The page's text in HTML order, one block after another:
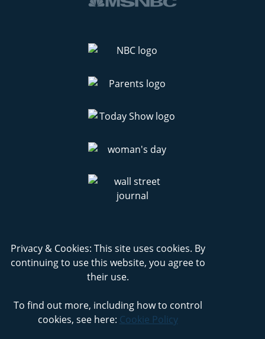
Privacy & Cookies: This site uses cookies. By
continuing to use this website, you agree to
their use.
To find out more, including how to control
cookies, see here: Cookie Policy